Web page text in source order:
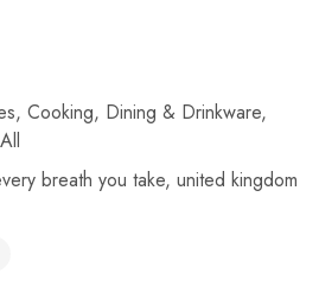
, Cooking, Dining & Drinkware,
breath you take, united kingdom